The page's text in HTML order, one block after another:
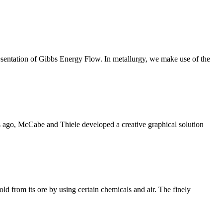
of Gibbs Energy Flow. In metallurgy, we make use of the
McCabe and Thiele developed a creative graphical solution
from its ore by using certain chemicals and air. The finely